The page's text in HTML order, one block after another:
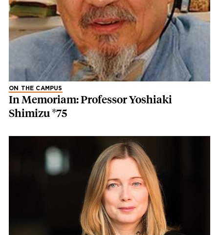
ON THE CAMPUS
In Memoriam: Professor Yoshiaki
Shimizu *75